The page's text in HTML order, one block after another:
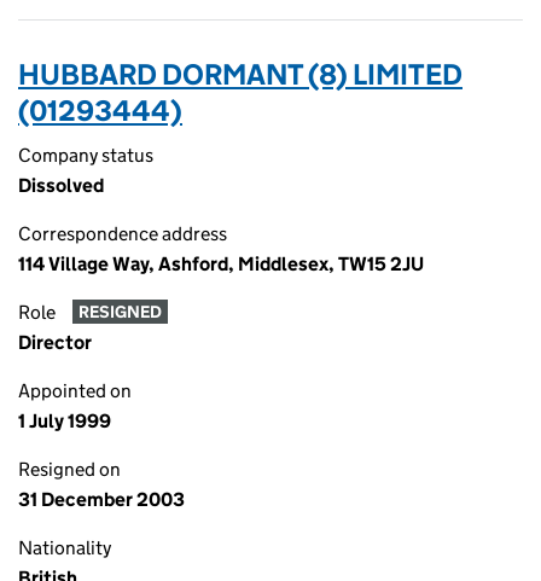
HUBBARD DORMANT (8) LIMITED
(01293444)
Company status
Dissolved
Correspondence address
114 Village Way, Ashford, Middlesex, TW15 2JU
Role RESIGNED
Director
Appointed on
1 July 1999
Resigned on
31 December 2003
Nationality